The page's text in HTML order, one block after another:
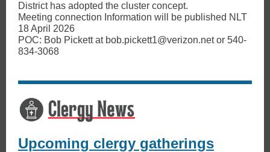
District has adopted the cluster concept.
Meeting connection Information will be published NLT
18 April 2026
POC: Bob Pickett at bob.pickett1@verizon.net or 540-
834-3068
Upcoming clergy gatherings